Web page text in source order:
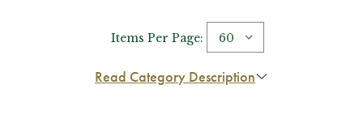
Items Per Page:
Read Category Description